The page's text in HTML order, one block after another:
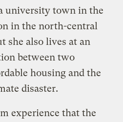
university town in the
in the north-central
she also lives at an
between two
housing and the
disaster.
experience that the